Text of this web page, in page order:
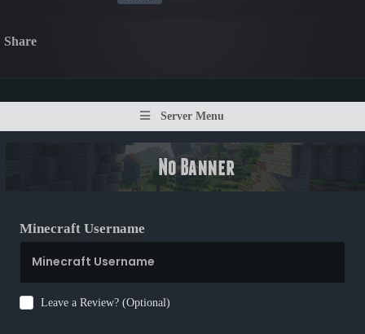
Share
Server Menu
Minecraft Username
Leave a Review? (Optional)